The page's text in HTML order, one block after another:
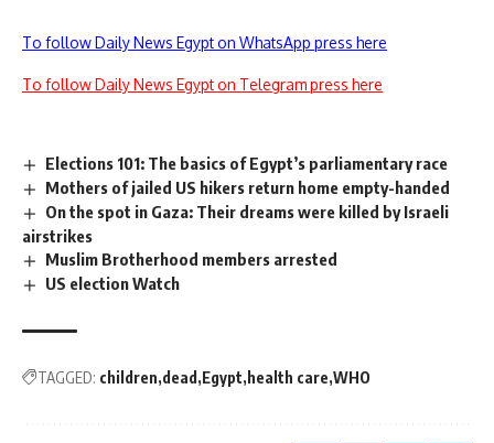
To follow Daily News Egypt on WhatsApp press here
To follow Daily News Egypt on Telegram press here
Elections 101: The basics of Egypt’s parliamentary race
Mothers of jailed US hikers return home empty-handed
On the spot in Gaza: Their dreams were killed by Israeli
airstrikes
Muslim Brotherhood members arrested
US election Watch
TAGGED: children dead Egypt health care WHO